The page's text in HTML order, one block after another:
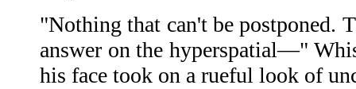
"Nothing that can't be postponed.
answer on the hyperspatial—"
his face took on a rueful look of